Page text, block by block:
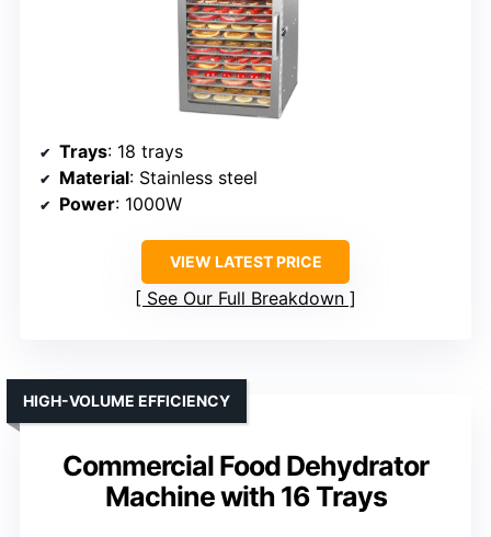
Trays: 18 trays
Material: Stainless steel
Power: 1000W
VIEW LATEST PRICE
See Our Full Breakdown
Commercial Food Dehydrator
Machine with 16 Trays
HIGH-VOLUME EFFICIENCY